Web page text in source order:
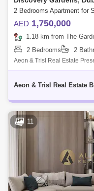
AED 1,750,000
1.18 km from The
2 Bedrooms
2
Aeon & Trisl Real Estate
apartment with a private pool
Aeon & Trisl Real Estate
11